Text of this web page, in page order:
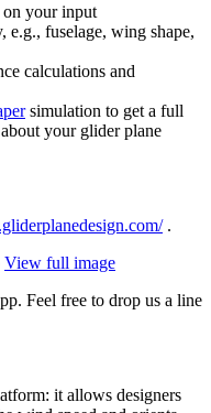
on your input
e.g., fuselage, wing shape,
cal­cu­la­tions and
sim­u­la­tion to get a full
your glider plane
.
View full image
Feel free to drop us a line
it allows design­ers